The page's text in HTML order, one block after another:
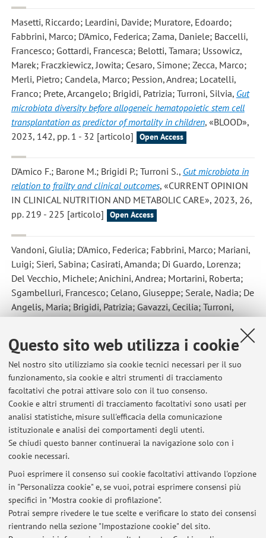
Questo sito web utilizza i cookie
Nel nostro sito utilizziamo sia cookie tecnici necessari per il suo
funzionamento, sia cookie e altri strumenti di tracciamento
facoltativi che potrai attivare solo con il tuo consenso.
Cookie e altri strumenti di tracciamento facoltativi sono usati per
analisi statistiche, misure sull'efficacia della comunicazione
istituzionale e analisi dei comportamenti degli utenti.
Se chiudi questo banner continuerai la navigazione solo con i
cookie necessari.
Puoi esprimere il consenso sui cookie facoltativi attivando l'opzione
in "Personalizza cookie" e, se vuoi, potrai esprimere consensi più
specifici in "Mostra cookie di profilazione".
Potrai sempre rivedere le tue scelte e verificare lo stato dei consensi
rientrando nella sezione "Impostazione cookie" del sito.
Masetti, Riccardo; Leardini, Davide; Muratore, Edoardo;
Fabbrini, Marco; D'Amico, Federica; Zama, Daniele; Baccelli,
Francesco; Gottardi, Francesca; Belotti, Tamara; Ussowicz,
Marek; Fraczkiewicz, Jowita; Cesaro, Simone; Zecca, Marco;
Merli, Pietro; Candela, Marco; Pession, Andrea; Locatelli,
Franco; Prete, Arcangelo; Brigidi, Patrizia; Turroni, Silvia, Gut
microbiota diversity before allogeneic hematopoietic stem cell
transplantation as predictor of mortality in children, «BLOOD»,
2023, 142, pp. 1 - 32 [articolo]
Open Access
D'Amico F.; Barone M.; Brigidi P.; Turroni S., Gut microbiota in
relation to frailty and clinical outcomes, «CURRENT OPINION
IN CLINICAL NUTRITION AND METABOLIC CARE», 2023, 26,
pp. 219 - 225 [articolo]
Open Access
Vandoni, Giulia; D'Amico, Federica; Fabbrini, Marco; Mariani,
Luigi; Sieri, Sabina; Casirati, Amanda; Di Guardo, Lorenza;
Del Vecchio, Michele; Anichini, Andrea; Mortarini, Roberta;
Sgambelluri, Francesco; Celano, Giuseppe; Serale, Nadia; De
Angelis, Maria; Brigidi, Patrizia; Gavazzi, Cecilia; Turroni,
Silvia,Gut Microbiota, Metabolome, and Body Composition
Melanoma, «INTERNATIONAL JOURNAL OF MOLECULAR
SCIENCES», 2023, 24, Article number: 11611, pp. 1 - 19
[articolo] Open Access
3 4 5 6 7
Ultimi avvisi
Al momento non sono presenti avvisi.